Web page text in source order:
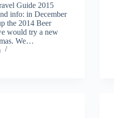
Guide 2015
info: in December
the 2014 Beer
would try a new
We…